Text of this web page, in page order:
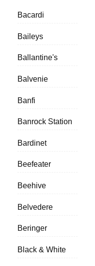
Bacardi
Baileys
Ballantine's
Balvenie
Banfi
Banrock Station
Bardinet
Beefeater
Beehive
Belvedere
Beringer
Black & White